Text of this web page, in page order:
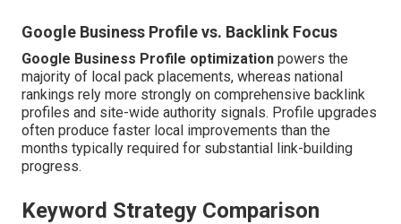
Google Business Profile vs. Backlink Focus
Google Business Profile optimization powers the
majority of local pack placements, whereas national
rankings rely more strongly on comprehensive backlink
profiles and site-wide authority signals. Profile upgrades
often produce faster local improvements than the
months typically required for substantial link-building
progress.
Keyword Strategy Comparison